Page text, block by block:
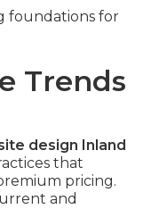
foundations for
Trends
design Inland
that
pricing.
and